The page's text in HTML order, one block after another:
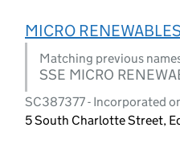
MICRO
Matching previous
SSE MICRO
SC387377 - Incorporated
5 South Charlotte Street,